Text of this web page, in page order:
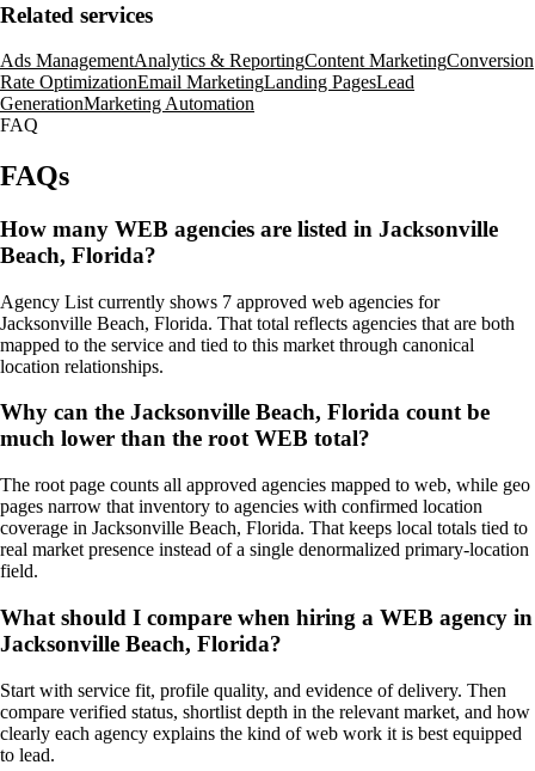
Related services
Ads ManagementAnalytics & ReportingContent MarketingConversion
Rate OptimizationEmail MarketingLanding PagesLead
GenerationMarketing Automation
FAQ
FAQs
How many WEB agencies are listed in Jacksonville
Beach, Florida?
Agency List currently shows 7 approved web agencies for
Jacksonville Beach, Florida. That total reflects agencies that are both
mapped to the service and tied to this market through canonical
location relationships.
Why can the Jacksonville Beach, Florida count be
much lower than the root WEB total?
The root page counts all approved agencies mapped to web, while geo
pages narrow that inventory to agencies with confirmed location
coverage in Jacksonville Beach, Florida. That keeps local totals tied to
real market presence instead of a single denormalized primary-location
field.
What should I compare when hiring a WEB agency in
Jacksonville Beach, Florida?
Start with service fit, profile quality, and evidence of delivery. Then
compare verified status, shortlist depth in the relevant market, and how
clearly each agency explains the kind of web work it is best equipped
to lead.